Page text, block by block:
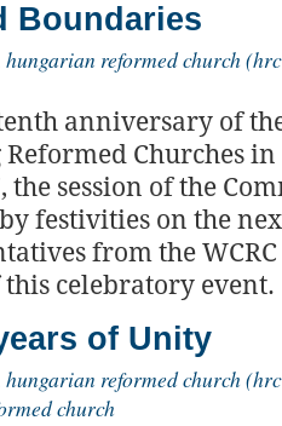
Boundaries
hungarian reformed church
anniversary of
Churches
session of the
festivities on the
from the WCRC
celebratory event.
of Unity
hungarian reformed church
church